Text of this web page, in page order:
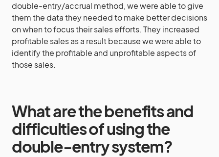
double-entry/accrual method, we were able to give
them the data they needed to make better decisions
on when to focus their sales efforts. They increased
profitable sales as a result because we were able to
identify the profitable and unprofitable aspects of
those sales.
What are the benefits and
difficulties of using the
double-entry system?